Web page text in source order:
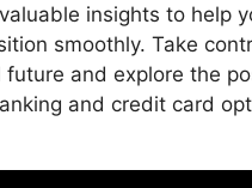
insights to help
smoothly. Take
future and explore the
and credit card